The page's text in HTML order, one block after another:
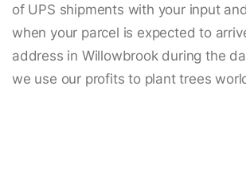
of UPS shipments with your input
when your parcel is expected to
address in Willowbrook during the
we use our profits to plant trees